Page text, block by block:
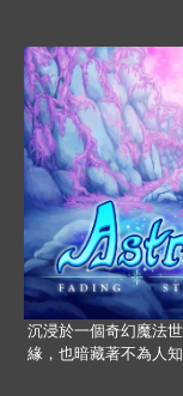
沉浸於一個奇幻魔法
緣，也暗藏著不為人